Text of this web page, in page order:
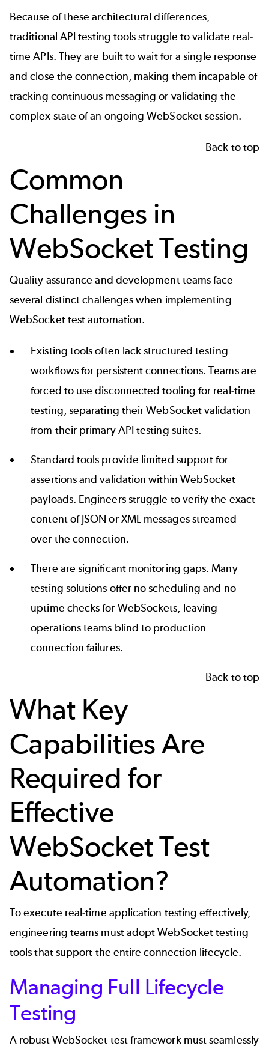
Because of these architectural differences,
traditional API testing tools struggle to validate real-
time APIs. They are built to wait for a single response
and close the connection, making them incapable of
tracking continuous messaging or validating the
complex state of an ongoing WebSocket session.
Back to top
Common
Challenges in
WebSocket Testing
Quality assurance and development teams face
several distinct challenges when implementing
WebSocket test automation.
Existing tools often lack structured testing
workflows for persistent connections. Teams are
forced to use disconnected tooling for real-time
testing, separating their WebSocket validation
from their primary API testing suites.
Standard tools provide limited support for
assertions and validation within WebSocket
payloads. Engineers struggle to verify the exact
content of JSON or XML messages streamed
over the connection.
There are significant monitoring gaps. Many
testing solutions offer no scheduling and no
uptime checks for WebSockets, leaving
operations teams blind to production
connection failures.
Back to top
What Key
Capabilities Are
Required for
Effective
WebSocket Test
Automation?
To execute real-time application testing effectively,
engineering teams must adopt WebSocket testing
tools that support the entire connection lifecycle.
Managing Full Lifecycle
Testing
A robust WebSocket test framework must seamlessly